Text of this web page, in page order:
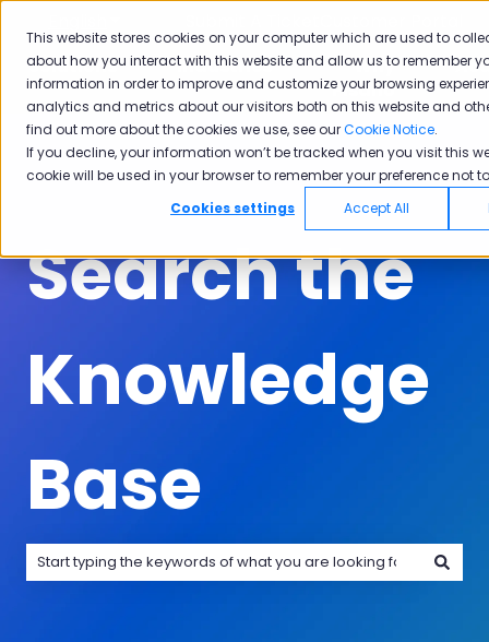
This website stores cookies on your computer which are used to
about how you interact with this website and allow us to remember
information in order to improve and customize your browsing
analytics and metrics about our visitors both on this website and
find out more about the cookies we use, see ourCookie Notice.
If you decline, your information won’t be tracked when you visit this
cookie will be used in your browser to remember your preference not
Cookies settings
Accept All
Solutions
Show submenu for Solutions
Industries
Show submenu for
Why
Pisano
Show
Search the
Knowledge
Base